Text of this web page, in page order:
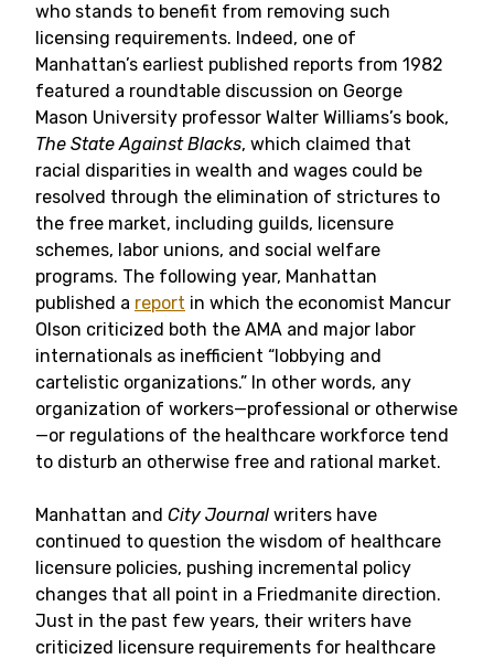
who stands to benefit from removing such
licensing requirements. Indeed, one of
Manhattan’s earliest published reports from 1982
featured a roundtable discussion on George
Mason University professor Walter Williams’s book,
The State Against Blacks, which claimed that
racial disparities in wealth and wages could be
resolved through the elimination of strictures to
the free market, including guilds, licensure
schemes, labor unions, and social welfare
programs. The following year, Manhattan
published a report in which the economist Mancur
Olson criticized both the AMA and major labor
internationals as inefficient “lobbying and
cartelistic organizations.” In other words, any
organization of workers—professional or otherwise
—or regulations of the healthcare workforce tend
to disturb an otherwise free and rational market.
Manhattan and City Journal writers have
continued to question the wisdom of healthcare
licensure policies, pushing incremental policy
changes that all point in a Friedmanite direction.
Just in the past few years, their writers have
criticized licensure requirements for healthcare